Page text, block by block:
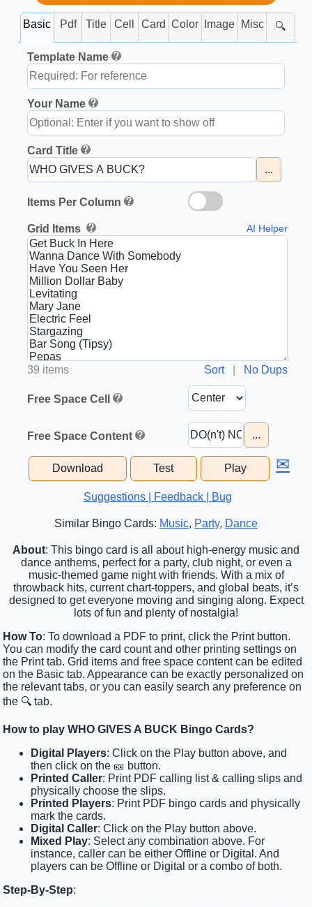
Basic Pdf Title Cell Card Color Image Misc 🔍
Template Name
Your Name
Card Title
...
Items Per Column
Grid Items AI Helper
39 items Sort| No Dups
Free Space Cell
Free Space Content ...
Download Test Play ✉
Suggestions | Feedback | Bug
Similar Bingo Cards: Music, Party, Dance
About: This bingo card is all about high-energy music and
dance anthems, perfect for a party, club night, or even a
music-themed game night with friends. With a mix of
throwback hits, current chart-toppers, and global beats, it’s
designed to get everyone moving and singing along. Expect
lots of fun and plenty of nostalgia!
How To: To download a PDF to print, click the Print button.
You can modify the card count and other printing settings on
the Print tab. Grid items and free space content can be edited
on the Basic tab. Appearance can be exactly personalized on
the relevant tabs, or you can easily search any preference on
the 🔍 tab.
How to play WHO GIVES A BUCK Bingo Cards?
Digital Players: Click on the Play button above, and
then click on the 🎫 button.
Printed Caller: Print PDF calling list & calling slips and
physically choose the slips.
Printed Players: Print PDF bingo cards and physically
mark the cards.
Digital Caller: Click on the Play button above.
Mixed Play: Select any combination above. For
instance, caller can be either Offline or Digital. And
players can be Offline or Digital or a combo of both.
Step-By-Step: